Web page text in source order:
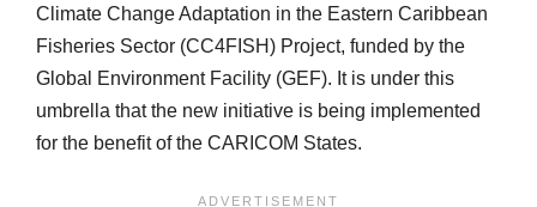
Climate Change Adaptation in the Eastern Caribbean
Fisheries Sector (CC4FISH) Project, funded by the
Global Environment Facility (GEF). It is under this
umbrella that the new initiative is being implemented
for the benefit of the CARICOM States.